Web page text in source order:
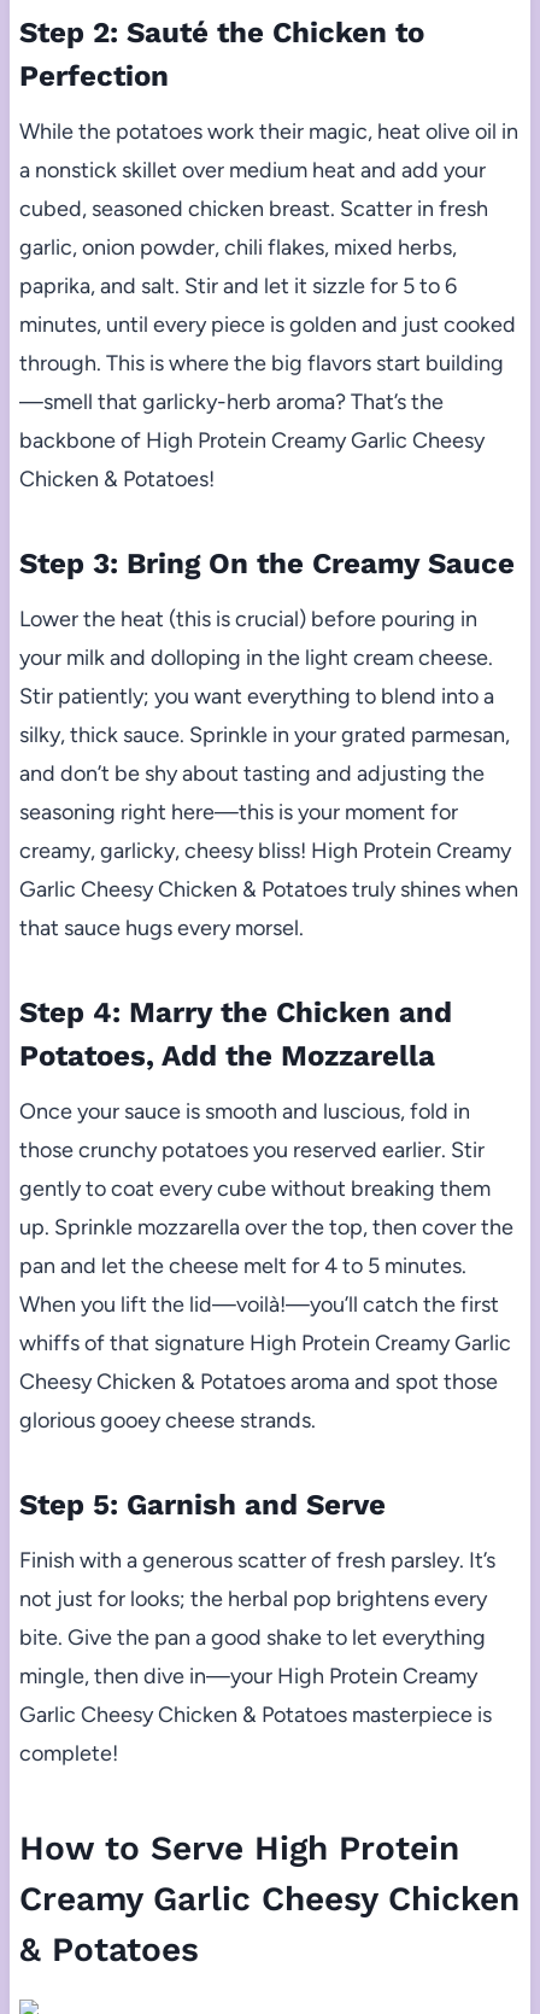
Step 2: Sauté the Chicken to
Perfection
While the potatoes work their magic, heat olive oil in
a nonstick skillet over medium heat and add your
cubed, seasoned chicken breast. Scatter in fresh
garlic, onion powder, chili flakes, mixed herbs,
paprika, and salt. Stir and let it sizzle for 5 to 6
minutes, until every piece is golden and just cooked
through. This is where the big flavors start building
—smell that garlicky-herb aroma? That’s the
backbone of High Protein Creamy Garlic Cheesy
Chicken & Potatoes!
Step 3: Bring On the Creamy Sauce
Lower the heat (this is crucial) before pouring in
your milk and dolloping in the light cream cheese.
Stir patiently; you want everything to blend into a
silky, thick sauce. Sprinkle in your grated parmesan,
and don’t be shy about tasting and adjusting the
seasoning right here—this is your moment for
creamy, garlicky, cheesy bliss! High Protein Creamy
Garlic Cheesy Chicken & Potatoes truly shines when
that sauce hugs every morsel.
Step 4: Marry the Chicken and
Potatoes, Add the Mozzarella
Once your sauce is smooth and luscious, fold in
those crunchy potatoes you reserved earlier. Stir
gently to coat every cube without breaking them
up. Sprinkle mozzarella over the top, then cover the
pan and let the cheese melt for 4 to 5 minutes.
When you lift the lid—voilà!—you’ll catch the first
whiffs of that signature High Protein Creamy Garlic
Cheesy Chicken & Potatoes aroma and spot those
glorious gooey cheese strands.
Step 5: Garnish and Serve
Finish with a generous scatter of fresh parsley. It’s
not just for looks; the herbal pop brightens every
bite. Give the pan a good shake to let everything
mingle, then dive in—your High Protein Creamy
Garlic Cheesy Chicken & Potatoes masterpiece is
complete!
How to Serve High Protein
Creamy Garlic Cheesy Chicken
& Potatoes